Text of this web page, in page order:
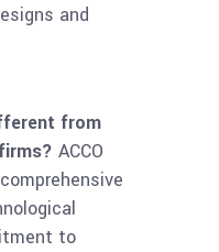
and
from
ACCO
to